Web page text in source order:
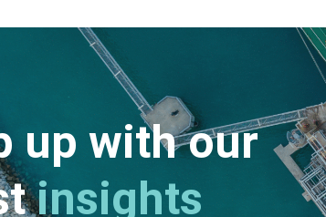
up with our
insights